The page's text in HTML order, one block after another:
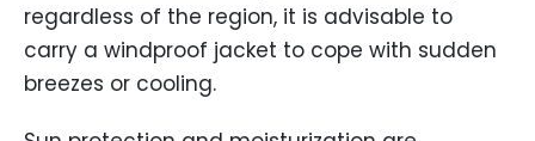
regardless of the region, it is advisable to
carry a windproof jacket to cope with sudden
breezes or cooling.